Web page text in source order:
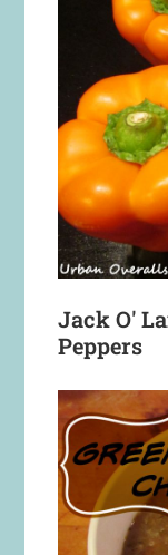
Jack O'
Peppers